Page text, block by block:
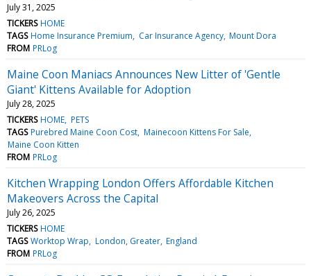
July 31, 2025
TICKERS HOME
TAGS Home Insurance Premium Car Insurance Agency Mount Dora
FROM PRLog
Maine Coon Maniacs Announces New Litter of 'Gentle
Giant' Kittens Available for Adoption
July 28, 2025
TICKERS HOME PETS
TAGS Purebred Maine Coon Cost Mainecoon Kittens For Sale
Maine Coon Kitten
FROM PRLog
Kitchen Wrapping London Offers Affordable Kitchen
Makeovers Across the Capital
July 26, 2025
TICKERS HOME
TAGS Worktop Wrap London, Greater England
FROM PRLog